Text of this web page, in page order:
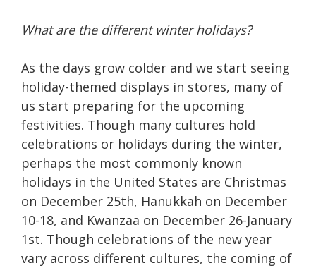
What are the different winter holidays?
As the days grow colder and we start seeing
holiday-themed displays in stores, many of
us start preparing for the upcoming
festivities. Though many cultures hold
celebrations or holidays during the winter,
perhaps the most commonly known
holidays in the United States are Christmas
on December 25th, Hanukkah on December
10-18, and Kwanzaa on December 26-January
1st. Though celebrations of the new year
vary across different cultures, the coming of